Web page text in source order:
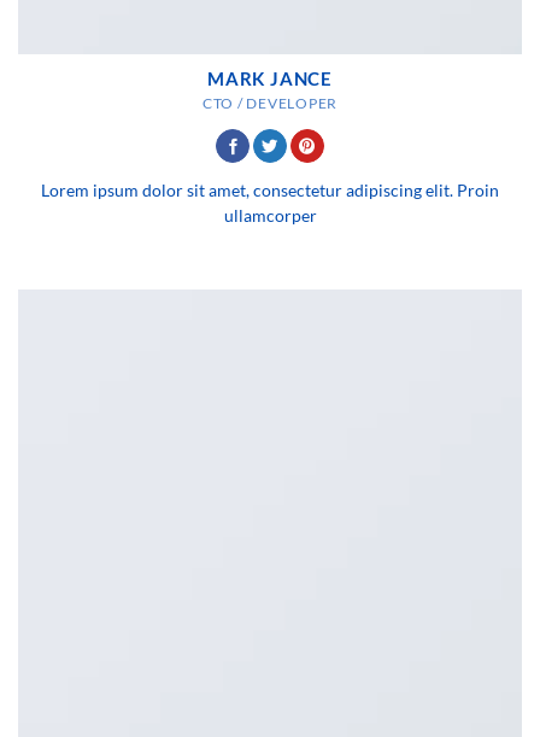
MARK JANCE
CTO / DEVELOPER
Lorem ipsum dolor sit amet, consectetur adipiscing elit. Proin
ullamcorper